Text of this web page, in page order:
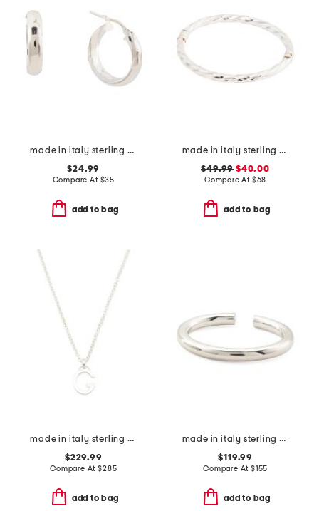
made in italy sterling silver hoop earrings
$24.99
Compare At $35
add to bag
made in italy sterling silver twisted bangle bracelet
$49.99 $40.00
Compare At $68
add to bag
made in italy sterling silver g necklace
$229.99
Compare At$285
add to bag
made in italy sterling silver hinged bangle bracelet
$119.99
Compare At $155
add to bag